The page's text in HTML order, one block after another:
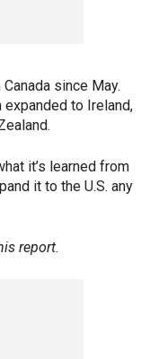
since May.
to Ireland,
it’s learned from
it to the U.S. any
report.